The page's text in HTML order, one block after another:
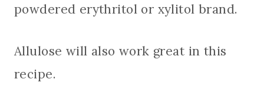
powdered erythritol or xylitol brand.
Allulose will also work great in this
recipe.